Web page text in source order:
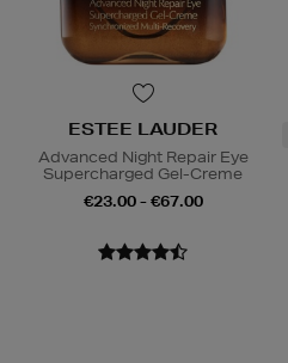
ESTEE LAUDER
Advanced Night Repair Eye
Supercharged Gel-Creme
€23.00 - €67.00